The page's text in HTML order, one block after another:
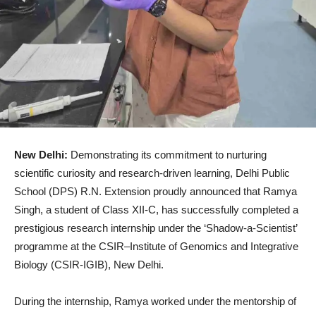
New Delhi: Demonstrating its commitment to nurturing
scientific curiosity and research-driven learning, Delhi Public
School (DPS) R.N. Extension proudly announced that Ramya
Singh, a student of Class XII-C, has successfully completed a
prestigious research internship under the ‘Shadow-a-Scientist’
programme at the CSIR–Institute of Genomics and Integrative
Biology (CSIR-IGIB), New Delhi.
During the internship, Ramya worked under the mentorship of